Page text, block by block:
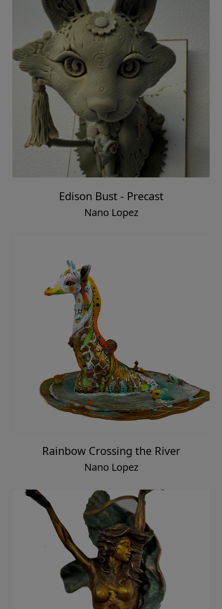
Edison Bust - Precast
Nano Lopez
Rainbow Crossing the River
Nano Lopez